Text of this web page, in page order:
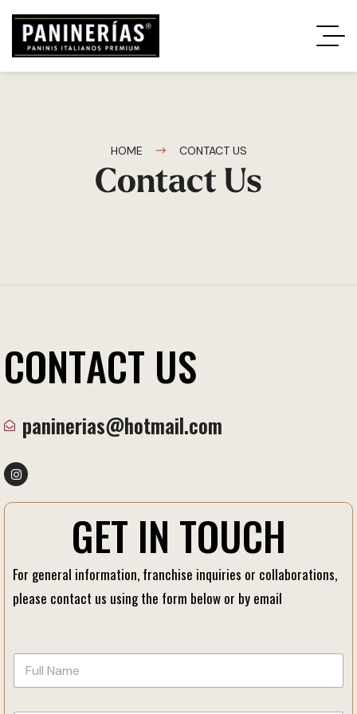
HOME CONTACT US
Contact Us
CONTACT US
paninerias@hotmail.com
GET IN TOUCH
For general information, franchise inquiries or collaborations,
please contact us using the form below or by email
l
F
l